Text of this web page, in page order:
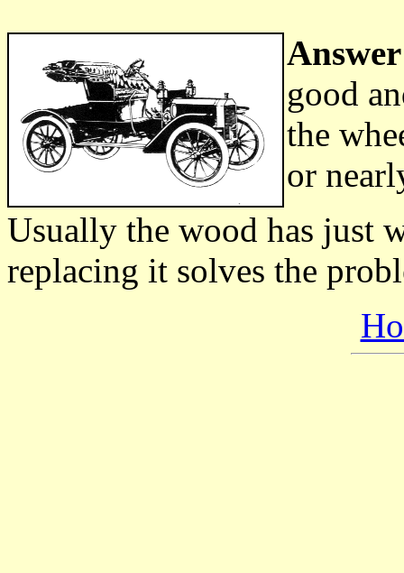
good
the
or
Usually the wood has just
replacing it solves the